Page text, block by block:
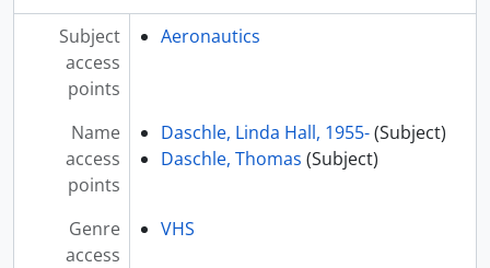
Subject
access
points
Aeronautics
Name
access
points
Daschle, Linda Hall, 1955-(Subject)
Daschle, Thomas (Subject)
Genre
access
VHS